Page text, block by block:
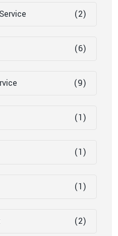
(2)
(6)
(9)
(1)
(1)
(1)
(2)